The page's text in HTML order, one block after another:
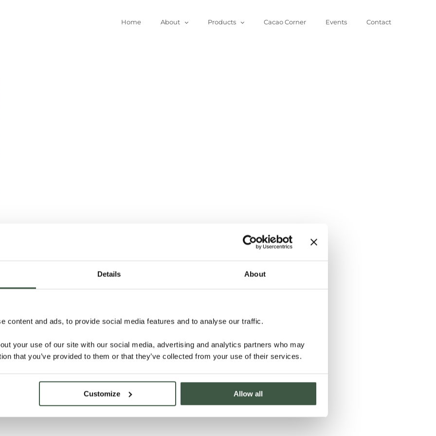
Details About
content and ads, to provide social media features and to analyse our traffic.
your use of our site with our social media, advertising and analytics partners who may
that you’ve provided to them or that they’ve collected from your use of their services.
Customize Allow all
Home About Products Cacao Corner Events Contact